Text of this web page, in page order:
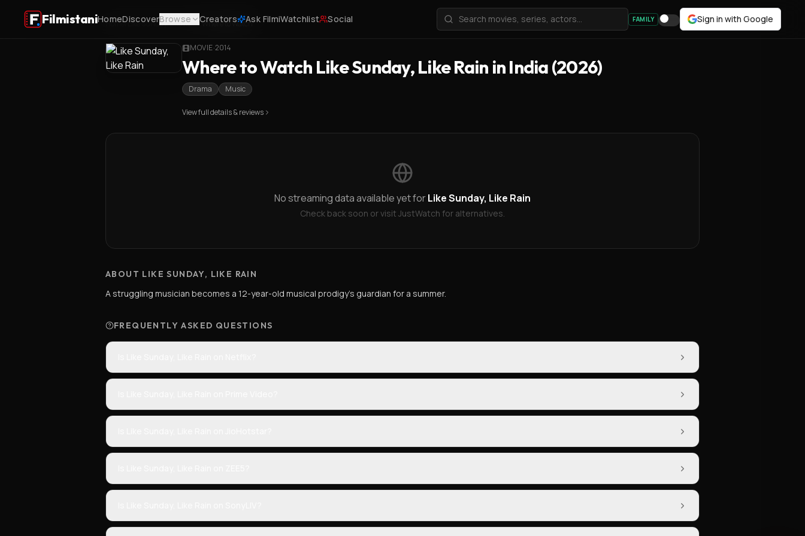
FilmistaniHomeDiscoverBrowse Creators Ask FilmiWatchlist Social FAMILY Sign in with Google
Home/Like Sunday, Like Rain/Where to Watch
MOVIE·2014
Where to Watch Like Sunday, Like Rain in India (2026)
Drama Music
View full details & reviews
No streaming data available yet forLike Sunday, Like Rain
Check back soon or visit JustWatch for alternatives.
ABOUT LIKE SUNDAY, LIKE RAIN
A struggling musician becomes a 12-year-old musical prodigy's guardian for a summer.
FREQUENTLY ASKED QUESTIONS